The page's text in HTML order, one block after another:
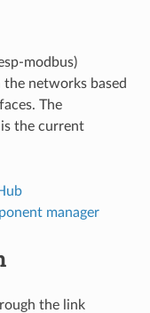
modbus)
networks based
The
is the current
manager
the link